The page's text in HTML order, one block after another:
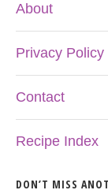
About
Privacy Policy
Contact
Recipe Index
DON’T MISS